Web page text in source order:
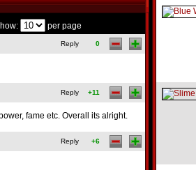
per page
Reply 0
Reply +11
fame etc. Overall its alright.
Reply +6